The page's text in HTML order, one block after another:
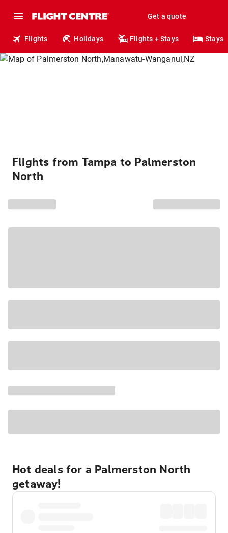
Get a quote
Flights Holidays Flights + Stays Stays
Flights from Tampa to Palmerston
North
Hot deals for a Palmerston North
getaway!